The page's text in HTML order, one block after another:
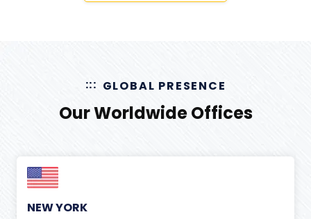
GLOBAL PRESENCE
Our Worldwide Offices
NEW YORK